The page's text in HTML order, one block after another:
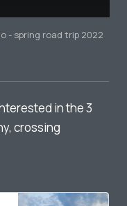
- spring road trip 2022
in the 3
crossing